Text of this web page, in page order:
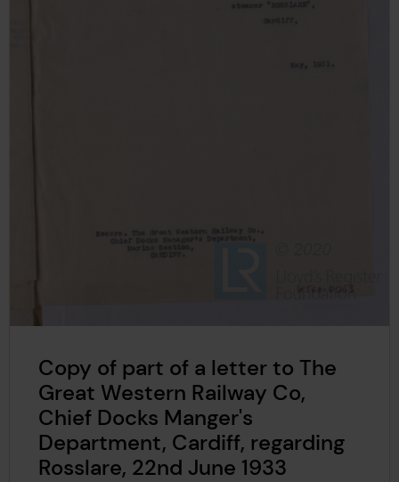
Copy of part of a letter to The
Great Western Railway Co,
Chief Docks Manger's
Department, Cardiff, regarding
Rosslare, 22nd June 1933